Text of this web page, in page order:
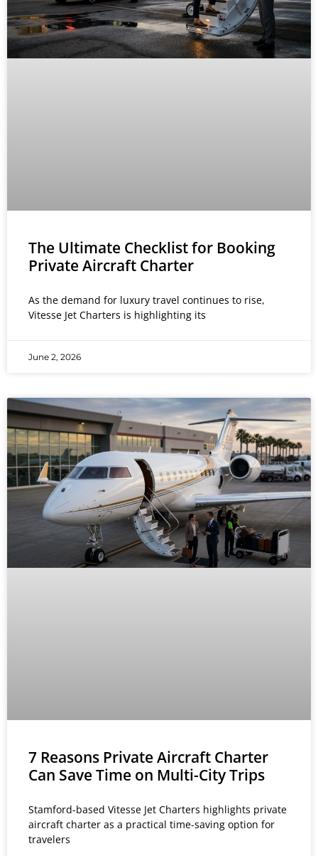
The Ultimate Checklist for Booking
Private Aircraft Charter
As the demand for luxury travel continues to rise,
Vitesse Jet Charters is highlighting its
June 2, 2026
7 Reasons Private Aircraft Charter
Can Save Time on Multi-City Trips
Stamford-based Vitesse Jet Charters highlights private
aircraft charter as a practical time-saving option for
travelers